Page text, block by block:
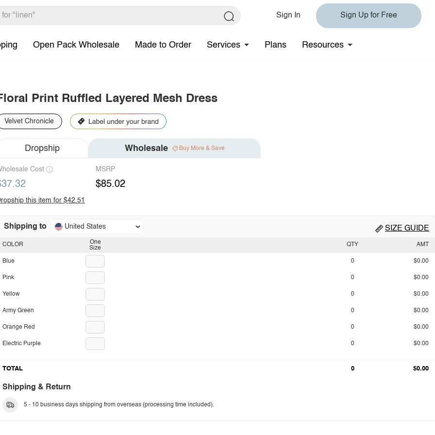
Sign In Sign Up for Free
Open Pack Wholesale Made to Order Services Plans Resources
Print Ruffled Layered Mesh Dress
Velvet Chronicle
Dropship Wholesale Buy More & Save
Cost MSRP
$85.02
this item for $42.51
Shipping to United States SIZE GUIDE
One
Size
COLOR
Blue
Pink
Yellow
Army Green
Orange Red
Electric Purple
QTY AMT
0 $0.00
0 $0.00
0 $0.00
0 $0.00
0 $0.00
0 $0.00
TOTAL 0 $0.00
Shipping & Return
5 - 10 business days shipping from overseas (processing time included).